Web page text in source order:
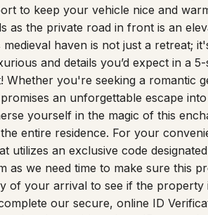
to keep your vehicle nice and
as the private road in front is an
haven is not just a retreat;
and details you’d expect in a
you're seeking a romantic
an unforgettable escape
yourself in the magic of this
entire residence. For your
utilizes an exclusive code
as we need time to make sure this
of your arrival to see if the
our secure, online ID